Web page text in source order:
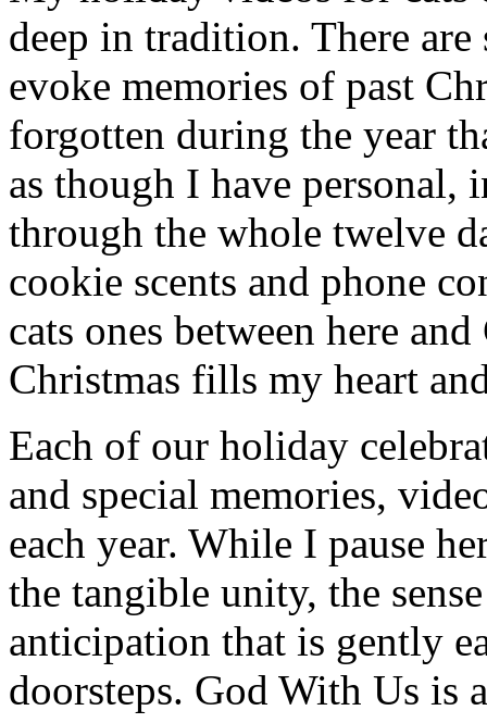
deep in tradition. There
evoke memories of past
forgotten during the year
as though I have personal,
through the whole twelve
cookie scents and phone
cats ones between here
Christmas fills my heart
Each of our holiday
and special memories,
each year. While I pause
the tangible unity, the
anticipation that is gently
doorsteps. God With Us is